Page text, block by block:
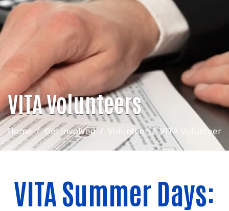
VITA Volunteers
Home Get Involved Volunteer VITA Volunteer
VITA Summer Days: